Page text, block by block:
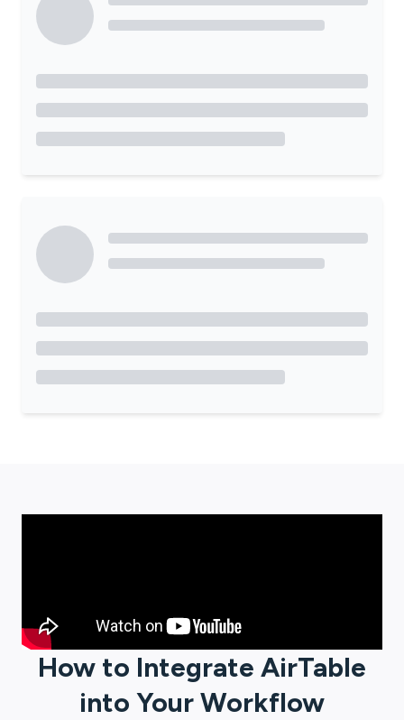
How to Integrate AirTable
into Your Workflow